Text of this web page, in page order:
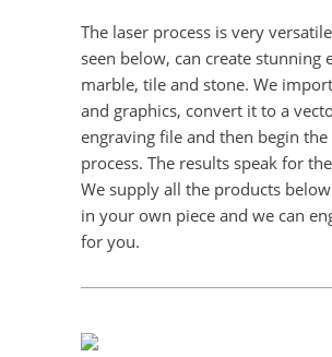
The laser process is very
seen below, can create stunning
marble, tile and stone. We
and graphics, convert it to a
engraving file and then begin
process. The results speak for
We supply all the products
in your own piece and we can
for you.